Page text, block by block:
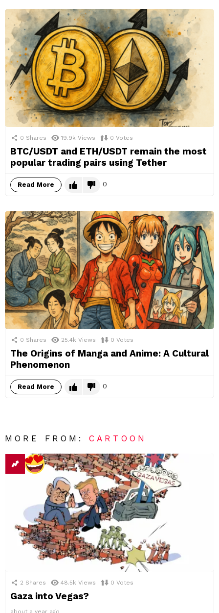
0 Shares 19.9k Views 0 Votes
BTC/USDT and ETH/USDT remain the most
popular trading pairs using Tether
Read More 0
0 Shares 25.4k Views 0 Votes
The Origins of Manga and Anime: A Cultural
Phenomenon
Read More 0
MORE FROM:CARTOON
2 Shares 48.5k Views 0 Votes
Gaza into Vegas?